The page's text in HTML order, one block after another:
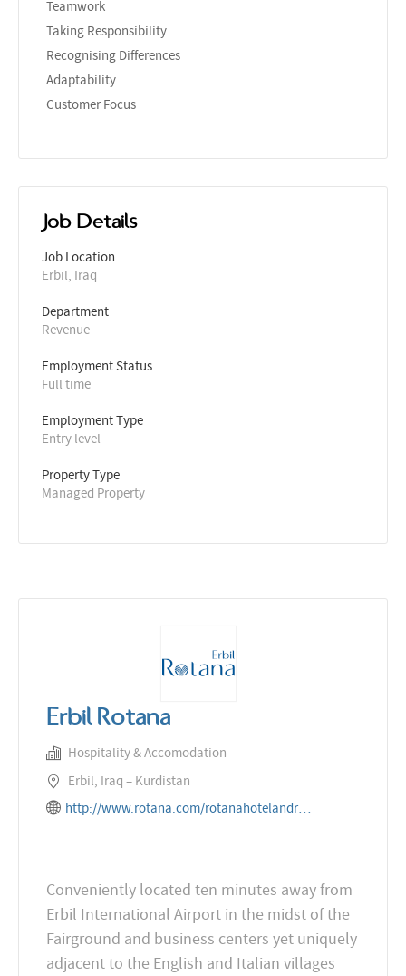
Teamwork
Taking Responsibility
Recognising Differences
Adaptability
Customer Focus
Job Details
Job Location
Erbil, Iraq
Department
Revenue
Employment Status
Full time
Employment Type
Entry level
Property Type
Managed Property
Erbil Rotana
Hospitality & Accomodation
Erbil, Iraq – Kurdistan
http://www.rotana.com/rotanahotelandresorts/iraq/erbil/erbilrotana
Conveniently located ten minutes away from
Erbil International Airport in the midst of the
Fairground and business centers yet uniquely
adjacent to the English and Italian villages